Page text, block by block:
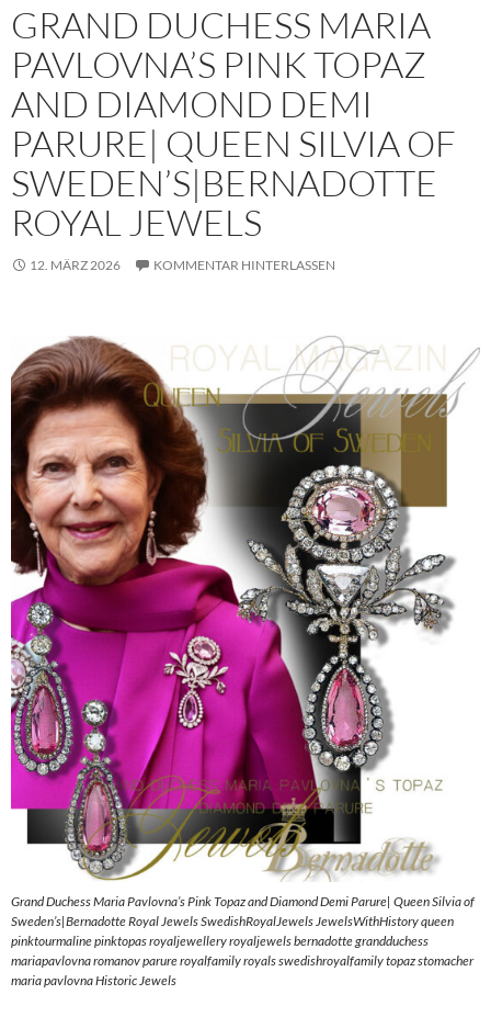
GRAND DUCHESS MARIA
PAVLOVNA’S PINK TOPAZ
AND DIAMOND DEMI
PARURE| QUEEN SILVIA OF
SWEDEN’S|BERNADOTTE
ROYAL JEWELS
12. MÄRZ 2026 KOMMENTAR HINTERLASSEN
Grand Duchess Maria Pavlovna’s Pink Topaz and Diamond Demi Parure| Queen Silvia of
Sweden’s|Bernadotte Royal Jewels SwedishRoyalJewels JewelsWithHistory queen
pinktourmaline pinktopas royaljewellery royaljewels bernadotte grandduchess
mariapavlovna romanov parure royalfamily royals swedishroyalfamily topaz stomacher
maria pavlovna Historic Jewels